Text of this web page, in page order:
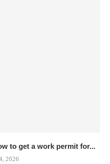
to get a work permit for...
2026